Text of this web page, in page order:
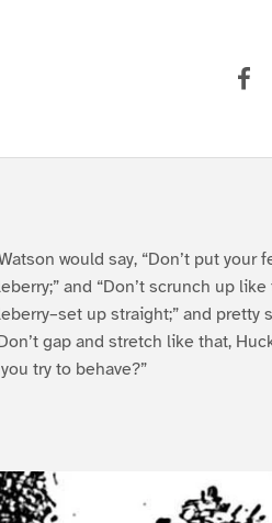
would say, “Don’t put your
and “Don’t scrunch up like
up straight;” and pretty
gap and stretch like that,
try to behave?”